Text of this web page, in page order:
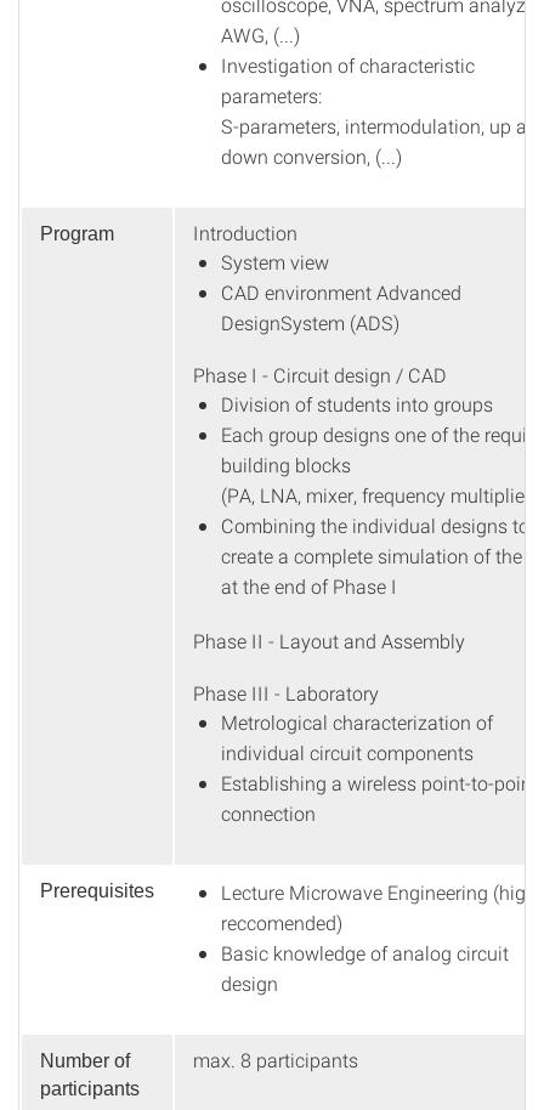
AWG, (...)
Investigation of characteristic
parameters:
S-parameters, intermodulation, up
down conversion, (...)
Program
Introduction
System view
CAD environment Advanced
DesignSystem (ADS)
Phase I - Circuit design / CAD
Division of students into groups
Each group designs one of the
building blocks
(PA, LNA, mixer, frequency multiplier)
Combining the individual designs to
create a complete simulation of the
at the end of Phase I
Phase II - Layout and Assembly
Phase III - Laboratory
Metrological characterization of
individual circuit components
Establishing a wireless point-to-point
connection
Prerequisites
Lecture Microwave Engineering
reccomended)
Basic knowledge of analog circuit
design
Number of
participants
max. 8 participants